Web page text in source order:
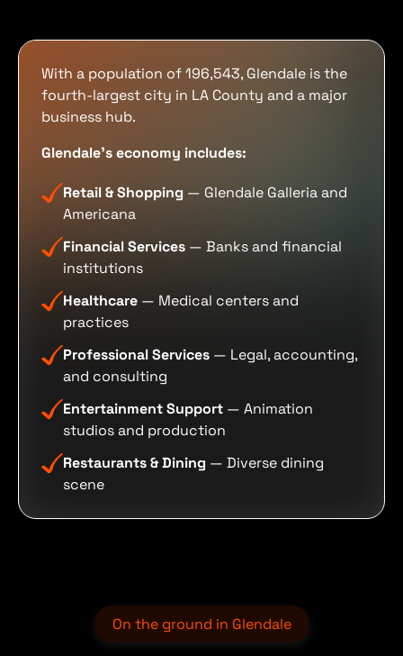
With a population of 196,543, Glendale is the
fourth-largest city in LA County and a major
business hub.
Glendale's economy includes:
Retail & Shopping — Glendale Galleria and
Americana
Financial Services — Banks and financial
institutions
Healthcare — Medical centers and
practices
Professional Services — Legal, accounting,
and consulting
Entertainment Support — Animation
studios and production
Restaurants & Dining — Diverse dining
scene
On the ground in Glendale